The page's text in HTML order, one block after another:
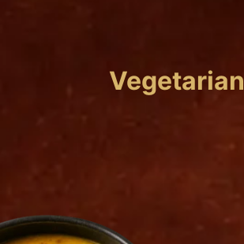
Vegetarian